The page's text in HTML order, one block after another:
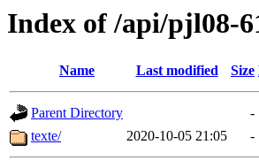
Index of /api/pjl08-
Name Last modified Size
Parent Directory
-
texte/
2020-10-05 21:05 -